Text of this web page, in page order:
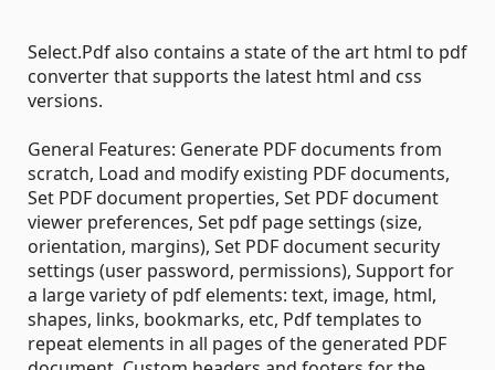
Select.Pdf also contains a state of the art html to pdf
converter that supports the latest html and css
versions.
General Features: Generate PDF documents from
scratch, Load and modify existing PDF documents,
Set PDF document properties, Set PDF document
viewer preferences, Set pdf page settings (size,
orientation, margins), Set PDF document security
settings (user password, permissions), Support for
a large variety of pdf elements: text, image, html,
shapes, links, bookmarks, etc, Pdf templates to
repeat elements in all pages of the generated PDF